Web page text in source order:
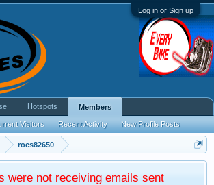
Log in or Sign up
rocs82650
were not receiving emails sent
Hotspots Members
Visitors Recent Activity New Profile Posts